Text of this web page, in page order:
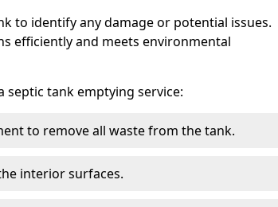
to identify any damage or potential issues.
efficiently and meets environmental
septic tank emptying service:
to remove all waste from the tank.
interior surfaces.